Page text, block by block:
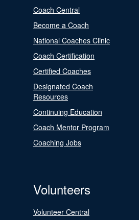
Coach Central
Become a Coach
National Coaches Clinic
Coach Certification
Certified Coaches
Designated Coach
Resources
Continuing Education
Coach Mentor Program
Coaching Jobs
Volunteers
Volunteer Central